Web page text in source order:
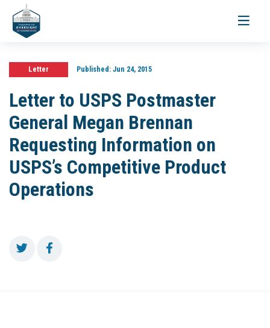
Toggle
Letter Published:Jun 24, 2015
Letter to USPS Postmaster
General Megan Brennan
Requesting Information on
USPS’s Competitive Product
Operations